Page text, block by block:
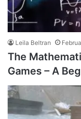
Leila Beltran
The
Games – A